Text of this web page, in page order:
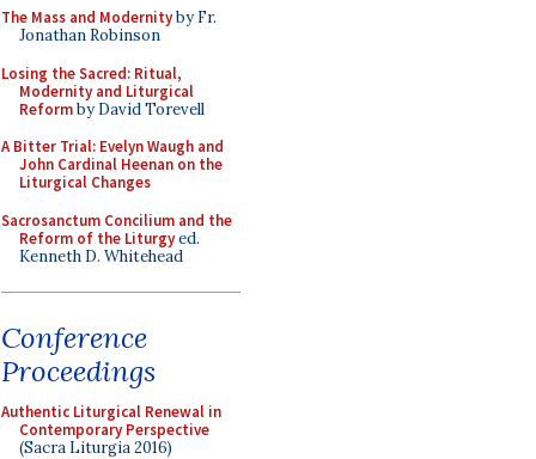
The Mass and Modernityby Fr.
Jonathan Robinson
Losing the Sacred: Ritual,
Modernity and Liturgical
Reformby David Torevell
A Bitter Trial: Evelyn Waugh and
John Cardinal Heenan on the
Liturgical Changes
Sacrosanctum Concilium and the
Reform of the Liturgyed.
Kenneth D. Whitehead
Conference
Proceedings
Authentic Liturgical Renewal in
Contemporary Perspective
(Sacra Liturgia 2016)